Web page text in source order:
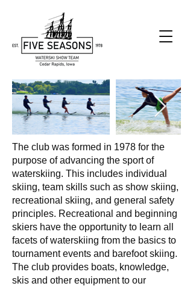
The club was formed in 1978 for the
purpose of advancing the sport of
waterskiing. This includes individual
skiing, team skills such as show skiing,
recreational skiing, and general safety
principles. Recreational and beginning
skiers have the opportunity to learn all
facets of waterskiing from the basics to
tournament events and barefoot skiing.
The club provides boats, knowledge,
skis and other equipment to our